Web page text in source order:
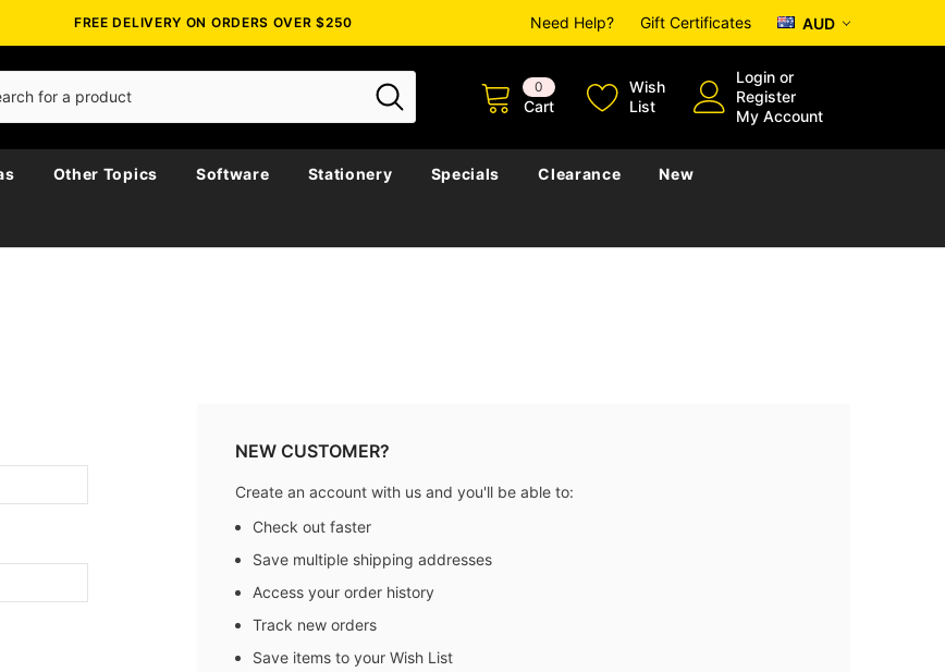
FREE DELIVERY ON ORDERS OVER $250 Need Help? Gift Certificates AUD
0
Cart
Wish
List
Login or
Register
My Account
Other Topics Software Stationery Specials Clearance New
NEW CUSTOMER?
Create an account with us and you'll be able to:
Check out faster
Save multiple shipping addresses
Access your order history
Track new orders
Save items to your Wish List